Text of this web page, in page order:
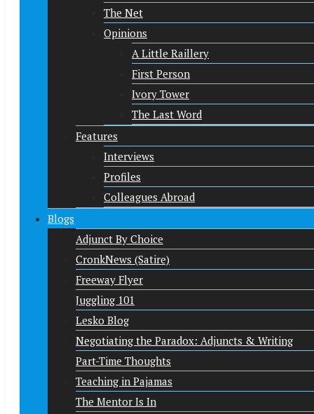
The Net
Opinions
A Little Raillery
First Person
Ivory Tower
The Last Word
Features
Interviews
Profiles
Colleagues Abroad
Blogs
Adjunct By Choice
CronkNews (Satire)
Freeway Flyer
Juggling 101
Lesko Blog
Negotiating the Paradox: Adjuncts & Writing
Part-Time Thoughts
Teaching in Pajamas
The Mentor Is In